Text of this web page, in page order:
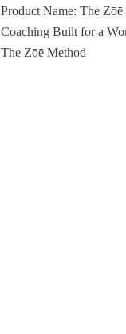
Product Name: The
Coaching Built for a
The Zōē Method